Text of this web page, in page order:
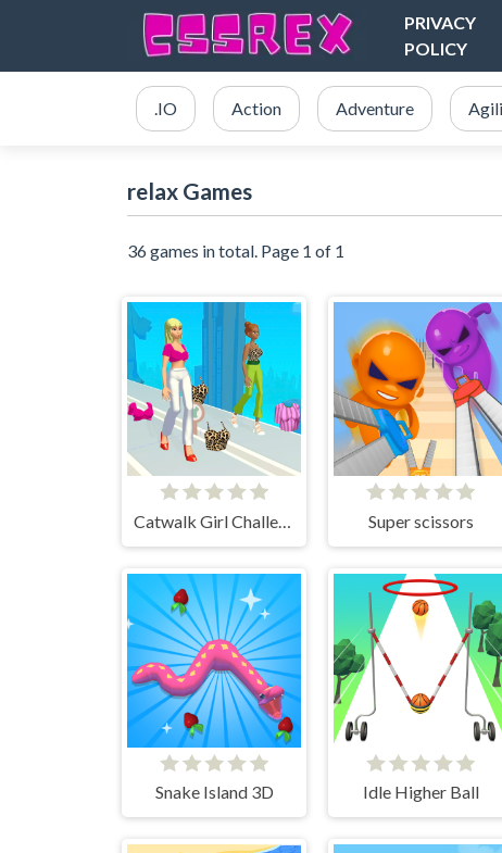
PRIVACY
POLICY
.IO Action Adventure
relax Games
36 games in total. Page 1 of 1
Catwalk Girl Challenge Super scissors
Snake Island 3D Idle Higher Ball